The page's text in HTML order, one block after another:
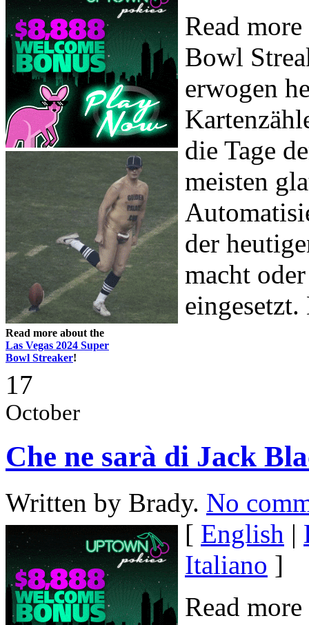
Read more about the
Las Vegas 2024 Super
Bowl Streaker!
Read
Bowl
erwogen
die Tage
meisten
der
macht
17
October
Che ne sarà di Jack
Written by Brady. No
[ English |
Italiano ]
Read